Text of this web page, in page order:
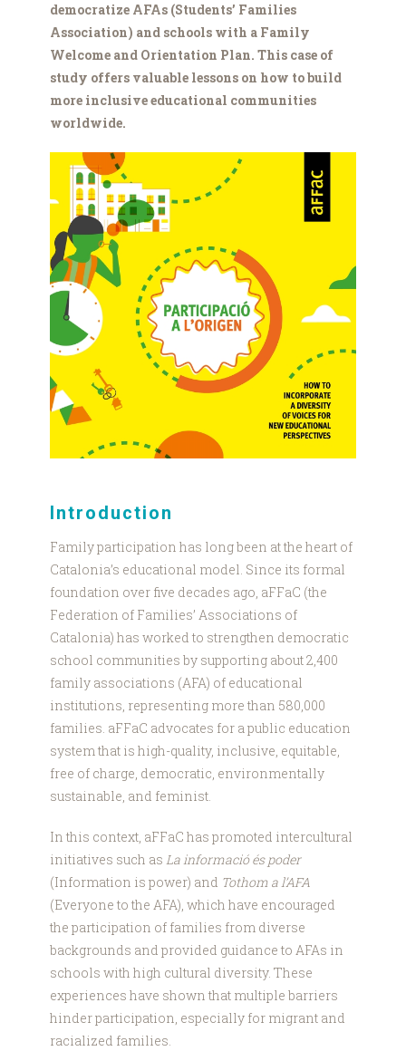
democratize AFAs (Students’ Families
Association) and schools with a Family
Welcome and Orientation Plan. This case of
study offers valuable lessons on how to build
more inclusive educational communities
worldwide.
(002).jpg
Introduction
Family participation has long been at the heart of
Catalonia’s educational model. Since its formal
foundation over five decades ago, aFFaC (the
Federation of Families’ Associations of
Catalonia) has worked to strengthen democratic
school communities by supporting about 2,400
family associations (AFA) of educational
institutions, representing more than 580,000
families. aFFaC advocates for a public education
system that is high-quality, inclusive, equitable,
free of charge, democratic, environmentally
sustainable, and feminist.
In this context, aFFaC has promoted intercultural
initiatives such as La informació és poder
(Information is power) and Tothom a l’AFA
(Everyone to the AFA), which have encouraged
the participation of families from diverse
backgrounds and provided guidance to AFAs in
schools with high cultural diversity. These
experiences have shown that multiple barriers
hinder participation, especially for migrant and
racialized families.